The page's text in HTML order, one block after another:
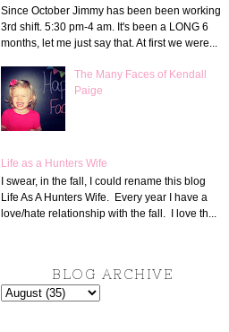
Since October Jimmy has been been working
3rd shift. 5:30 pm-4 am. It's been a LONG 6
months, let me just say that. At first we were...
The Many Faces of Kendall
Paige
Life as a Hunters Wife
I swear, in the fall, I could rename this blog
Life As A Hunters Wife. Every year I have a
love/hate relationship with the fall. I love th...
BLOG ARCHIVE